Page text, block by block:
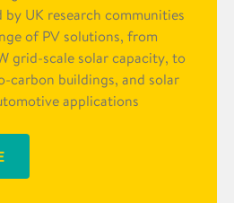
UK research communities
of PV solutions, from
grid-scale solar capacity, to
carbon buildings, and solar
applications